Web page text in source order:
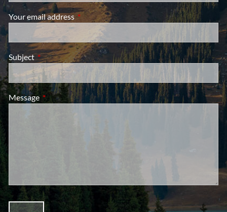
Your email addressThis field is required.
SubjectThis field is required.
Message This field is required.